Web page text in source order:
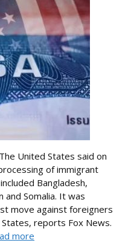
United States said on
of immigrant
Bangladesh,
and Somalia. It was
move against foreigners
reports Fox News.
more